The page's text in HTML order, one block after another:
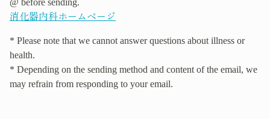
消化器内科ホームページ
* Please note that we cannot answer questions about illness or
health.
* Depending on the sending method and content of the email, we
may refrain from responding to your email.